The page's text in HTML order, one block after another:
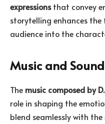
expressionsthat convey
storytelling enhances the
audience into the
Music and
The music composed by
role in shaping the
blend seamlessly with